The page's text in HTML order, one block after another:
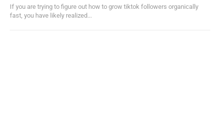
If you are trying to figure out how to grow tiktok followers organically
fast, you have likely realized...